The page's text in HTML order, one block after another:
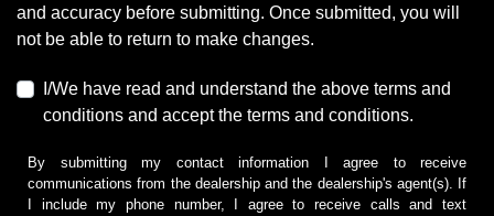
and accuracy before submitting. Once submitted, you will
not be able to return to make changes.
I/We have read and understand the above terms and
conditions and accept the terms and conditions.
By submitting my contact information I agree to receive
communications from the dealership and the dealership's agent(s). If
I include my phone number, I agree to receive calls and text